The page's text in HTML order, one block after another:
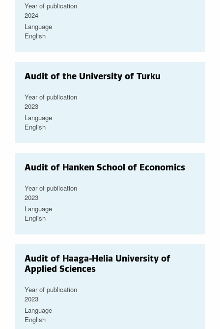
Year of publication
2024
Language
English
Audit of the University of Turku
Year of publication
2023
Language
English
Audit of Hanken School of Economics
Year of publication
2023
Language
English
Audit of Haaga-Helia University of
Applied Sciences
Year of publication
2023
Language
English